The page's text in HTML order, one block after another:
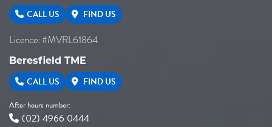
CALL US FIND US
Licence: #MVRL61864
Beresfield TME
CALL US FIND US
After hours number:
(02) 4966 0444